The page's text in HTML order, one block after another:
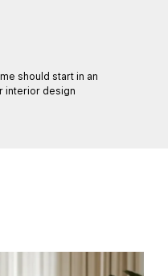
should start in an
interior design